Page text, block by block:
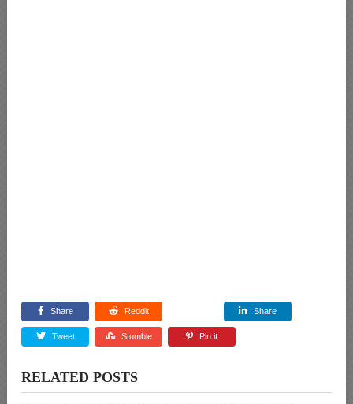
Share Reddit Share
Tweet Stumble Pin it
RELATED POSTS